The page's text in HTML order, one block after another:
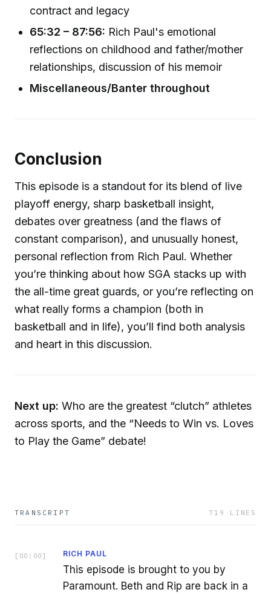
contract and legacy
65:32 – 87:56: Rich Paul's emotional
reflections on childhood and father/mother
relationships, discussion of his memoir
Miscellaneous/Banter throughout
Conclusion
This episode is a standout for its blend of live
playoff energy, sharp basketball insight,
debates over greatness (and the flaws of
constant comparison), and unusually honest,
personal reflection from Rich Paul. Whether
you’re thinking about how SGA stacks up with
the all-time great guards, or you’re reflecting on
what really forms a champion (both in
basketball and in life), you’ll find both analysis
and heart in this discussion.
Next up: Who are the greatest “clutch” athletes
across sports, and the “Needs to Win vs. Loves
to Play the Game” debate!
TRANSCRIPT 719 LINES
[ 00:00 ] RICH PAUL
This episode is brought to you by
Paramount. Beth and Rip are back in a